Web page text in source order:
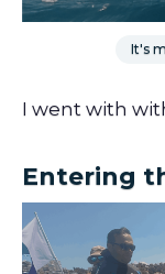
It's
I went with
Entering